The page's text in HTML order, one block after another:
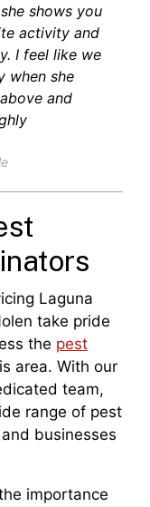
shows you
activity and
I feel like we
when she
and
Laguna
take pride
the pest
area. With our
team,
range of pest
businesses
importance